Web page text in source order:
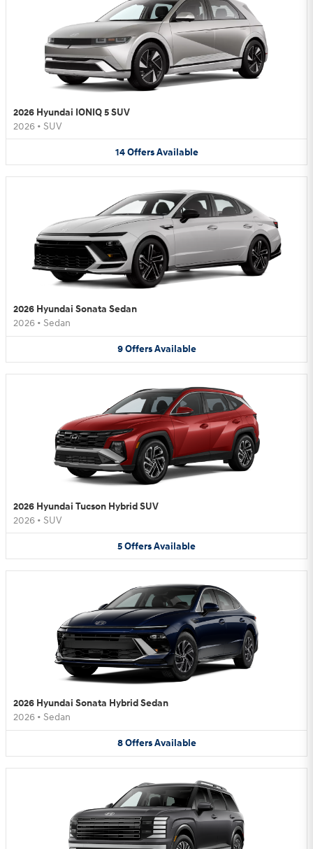
2026 Hyundai IONIQ 5 SUV
2026 • SUV
14 Offers Available
2026 Hyundai Sonata Sedan
2026 • Sedan
9 Offers Available
2026 Hyundai Tucson Hybrid SUV
2026 • SUV
5OffersAvailable
2026 Hyundai Sonata Hybrid Sedan
2026 • Sedan
8 Offers Available